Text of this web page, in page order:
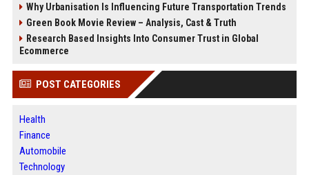
Why Urbanisation Is Influencing Future Transportation Trends
Green Book Movie Review – Analysis, Cast & Truth
Research Based Insights Into Consumer Trust in Global
Ecommerce
POST CATEGORIES
Health
Finance
Automobile
Technology